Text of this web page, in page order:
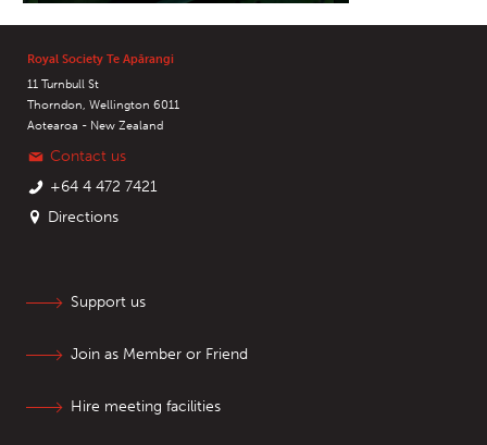
Royal Society Te Apārangi
11 Turnbull St
Thorndon, Wellington 6011
Aotearoa - New Zealand
Contact us
+64 4 472 7421
Directions
Support us
Join as Member or Friend
Hire meeting facilities